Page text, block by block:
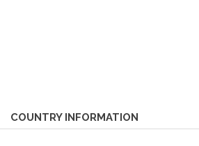
COUNTRY INFORMATION